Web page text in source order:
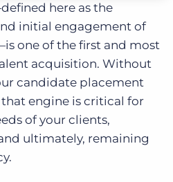
here as the
initial engagement of
one of the first and most
acquisition. Without
candidate placement
that engine is critical for
of your clients,
ultimately, remaining